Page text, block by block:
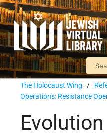
The Holocaust Wing /
Operations: Resistance
Evolution